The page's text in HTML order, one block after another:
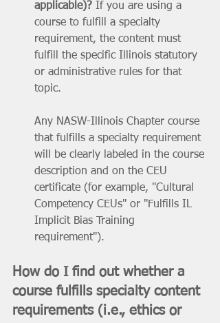
applicable)? If you are using a
course to fulfill a specialty
requirement, the content must
fulfill the specific Illinois statutory
or administrative rules for that
topic.
Any NASW-Illinois Chapter course
that fulfills a specialty requirement
will be clearly labeled in the course
description and on the CEU
certificate (for example, "Cultural
Competency CEUs" or "Fulfills IL
Implicit Bias Training
requirement").
How do I find out whether a
course fulfills specialty content
requirements (i.e., ethics or